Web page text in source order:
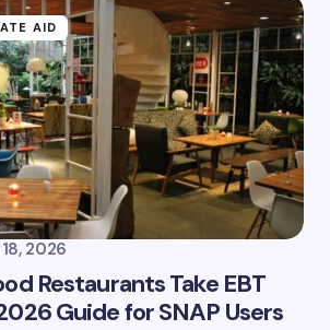
AID
2026
Restaurants Take EBT
Guide for SNAP Users